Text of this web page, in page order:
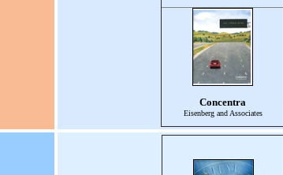
Concentra
Eisenberg and Associates